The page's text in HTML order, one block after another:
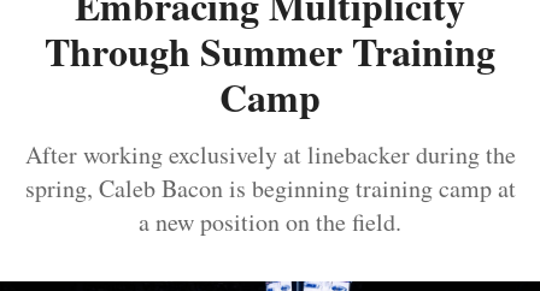
Through Summer Training
Camp
After working exclusively at linebacker during the
spring, Caleb Bacon is beginning training camp at
a new position on the field.